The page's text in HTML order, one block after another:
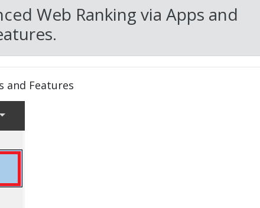
Web Ranking via Apps and
and Features